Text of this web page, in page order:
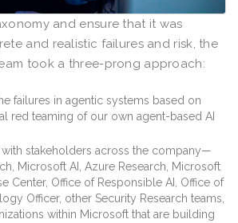
and ensure that it was
and realistic failures and risk, the
took a three-prong approach:
failures in agentic systems based on
red teaming of our own agent-based AI
with stakeholders across the company—
Microsoft AI, Azure Research, Microsoft
Center, Office of Responsible AI, Office of
Officer, other Security Research teams,
within Microsoft that are building